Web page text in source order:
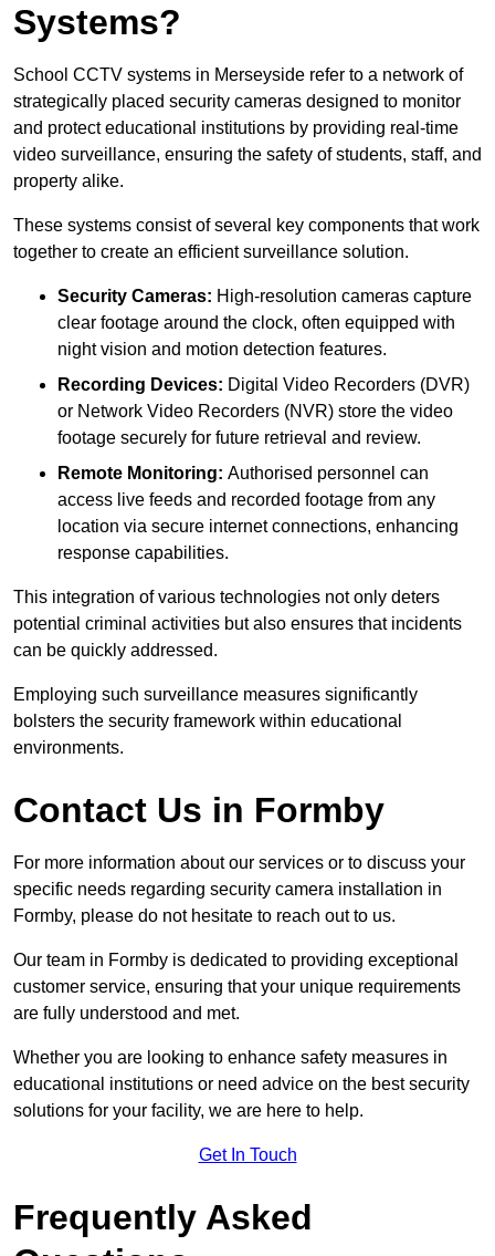
Systems?
School CCTV systems in Merseyside refer to a network of
strategically placed security cameras designed to monitor
and protect educational institutions by providing real-time
video surveillance, ensuring the safety of students, staff, and
property alike.
These systems consist of several key components that work
together to create an efficient surveillance solution.
Security Cameras: High-resolution cameras capture
clear footage around the clock, often equipped with
night vision and motion detection features.
Recording Devices: Digital Video Recorders (DVR)
or Network Video Recorders (NVR) store the video
footage securely for future retrieval and review.
Remote Monitoring: Authorised personnel can
access live feeds and recorded footage from any
location via secure internet connections, enhancing
response capabilities.
This integration of various technologies not only deters
potential criminal activities but also ensures that incidents
can be quickly addressed.
Employing such surveillance measures significantly
bolsters the security framework within educational
environments.
Contact Us in Formby
For more information about our services or to discuss your
specific needs regarding security camera installation in
Formby, please do not hesitate to reach out to us.
Our team in Formby is dedicated to providing exceptional
customer service, ensuring that your unique requirements
are fully understood and met.
Whether you are looking to enhance safety measures in
educational institutions or need advice on the best security
solutions for your facility, we are here to help.
Get In Touch
Frequently Asked